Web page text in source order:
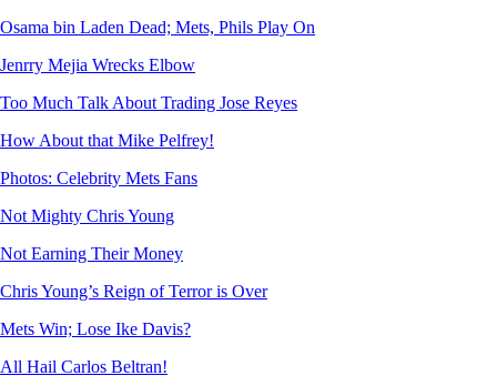
Osama bin Laden Dead; Mets, Phils Play On
Jenrry Mejia Wrecks Elbow
Too Much Talk About Trading Jose Reyes
How About that Mike Pelfrey!
Photos: Celebrity Mets Fans
Not Mighty Chris Young
Not Earning Their Money
Chris Young’s Reign of Terror is Over
Mets Win; Lose Ike Davis?
All Hail Carlos Beltran!